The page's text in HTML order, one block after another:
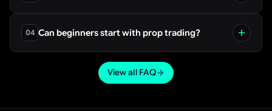
it never influences our scores or rankings — the review
methodology is applied identically to firms we do and
04 Can beginners start with prop trading?
rules and a low-cost evaluation, learn the risk
parameters cold, and treat the challenge as a test of
View all FAQ